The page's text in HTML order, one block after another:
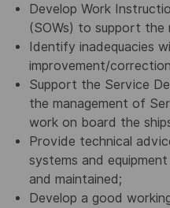
Develop Work
(SOWs) to support
Identify inadequacies
improvement/
Support the Service
the management of
work on board the
Provide technical
systems and
and maintained;
Develop a good